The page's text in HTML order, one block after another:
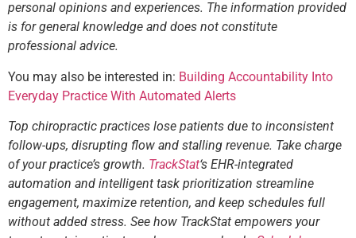
personal opinions and experiences. The information provided
is for general knowledge and does not constitute
professional advice.
You may also be interested in: Building Accountability Into
Everyday Practice With Automated Alerts
Top chiropractic practices lose patients due to inconsistent
follow-ups, disrupting flow and stalling revenue. Take charge
of your practice’s growth. TrackStat‘s EHR-integrated
automation and intelligent task prioritization streamline
engagement, maximize retention, and keep schedules full
without added stress. See how TrackStat empowers your